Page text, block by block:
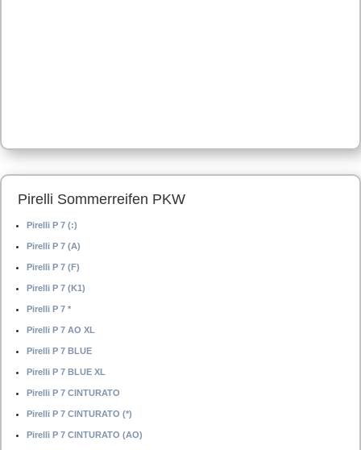
Pirelli Sommerreifen PKW
Pirelli P 7 (:)
Pirelli P 7 (A)
Pirelli P 7 (F)
Pirelli P 7 (K1)
Pirelli P 7 *
Pirelli P 7 AO XL
Pirelli P 7 BLUE
Pirelli P 7 BLUE XL
Pirelli P 7 CINTURATO
Pirelli P 7 CINTURATO (*)
Pirelli P 7 CINTURATO (AO)